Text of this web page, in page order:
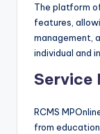
The platform
features,
management,
individual and
Service
RCMS
from